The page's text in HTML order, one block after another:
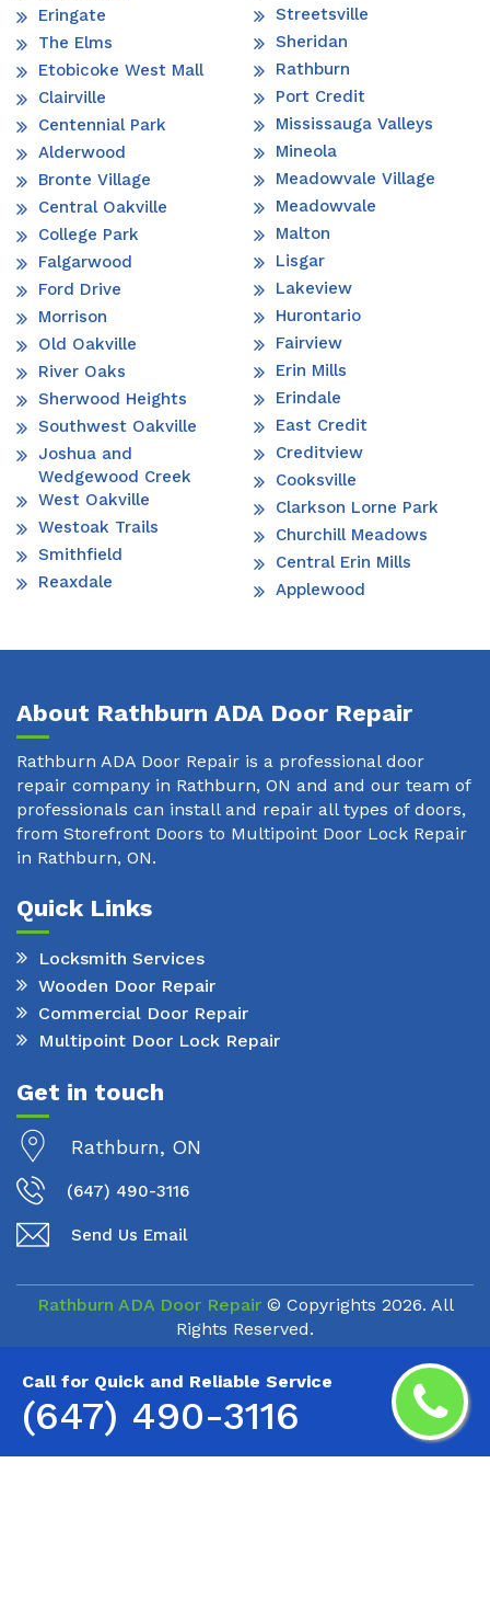
Call for Quick and Reliable Service
(647) 490-3116
Eringate
The Elms
Etobicoke West Mall
Clairville
Centennial Park
Alderwood
Bronte Village
Central Oakville
College Park
Falgarwood
Ford Drive
Morrison
Old Oakville
River Oaks
Sherwood Heights
Southwest Oakville
Joshua and
Wedgewood Creek
West Oakville
Westoak Trails
Smithfield
Reaxdale
Streetsville
Sheridan
Rathburn
Port Credit
Mississauga Valleys
Mineola
Meadowvale Village
Meadowvale
Malton
Lisgar
Lakeview
Hurontario
Fairview
Erin Mills
Erindale
East Credit
Creditview
Cooksville
Clarkson Lorne Park
Churchill Meadows
Central Erin Mills
Applewood
About Rathburn ADA Door Repair
Rathburn ADA Door Repair is a professional door
repair company in Rathburn, ON and and our team of
professionals can install and repair all types of doors,
from Storefront Doors to Multipoint Door Lock Repair
in Rathburn, ON.
Quick Links
Locksmith Services
Wooden Door Repair
Commercial Door Repair
Multipoint Door Lock Repair
Get in touch
Rathburn, ON
(647) 490-3116
Send Us Email
Rathburn ADA Door Repair© Copyrights 2026. All
Rights Reserved.